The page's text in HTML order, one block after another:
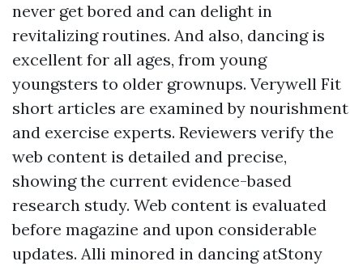
never get bored and can delight in
revitalizing routines. And also, dancing is
excellent for all ages, from young
youngsters to older grownups. Verywell Fit
short articles are examined by nourishment
and exercise experts. Reviewers verify the
web content is detailed and precise,
showing the current evidence-based
research study. Web content is evaluated
before magazine and upon considerable
updates. Alli minored in dancing atStony